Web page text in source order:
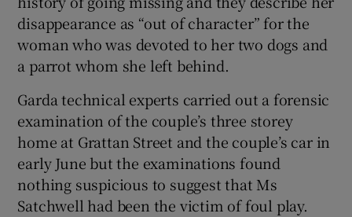
disappearance as “out of character” for the
woman who was devoted to her two dogs and
a parrot whom she left behind.
Garda technical experts carried out a forensic
examination of the couple’s three storey
home at Grattan Street and the couple’s car in
early June but the examinations found
nothing suspicious to suggest that Ms
Satchwell had been the victim of foul play.